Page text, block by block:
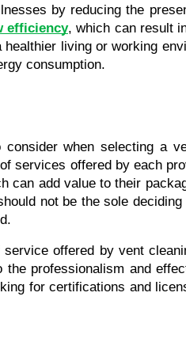
by reducing the
efficiency, which can result
living or working
consumption.
services offered by each
can add value to their
not be the sole
offered by vent
professionalism and
for certifications and